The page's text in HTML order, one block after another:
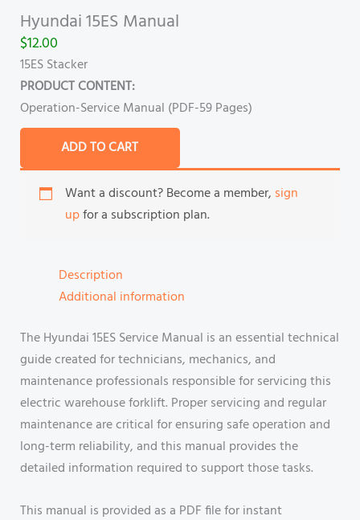
Hyundai 15ES Manual
$12.00
15ES Stacker
PRODUCT CONTENT:
Operation-Service Manual (PDF-59 Pages)
ADD TO CART
Want a discount? Become a member, sign
upfor a subscription plan.
Description
Additional information
The Hyundai 15ES Service Manual is an essential technical
guide created for technicians, mechanics, and
maintenance professionals responsible for servicing this
electric warehouse forklift. Proper servicing and regular
maintenance are critical for ensuring safe operation and
long-term reliability, and this manual provides the
detailed information required to support those tasks.
This manual is provided as a PDF file for instant